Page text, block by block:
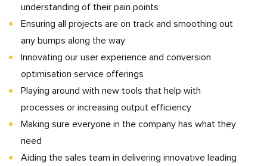
understanding of their pain points
Ensuring all projects are on track and smoothing out
any bumps along the way
Innovating our user experience and conversion
optimisation service offerings
Playing around with new tools that help with
processes or increasing output efficiency
Making sure everyone in the company has what they
need
Aiding the sales team in delivering innovative leading